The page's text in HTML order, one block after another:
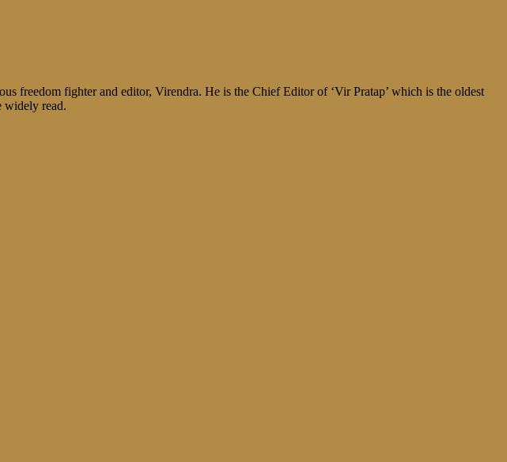
freedom fighter and editor, Virendra. He is the Chief Editor of ‘Vir Pratap’ which is the oldest
widely read.